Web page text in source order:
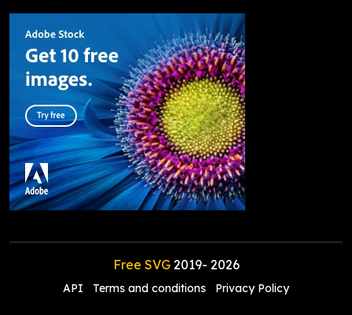
Free SVG2019- 2026
API Terms and conditions Privacy Policy